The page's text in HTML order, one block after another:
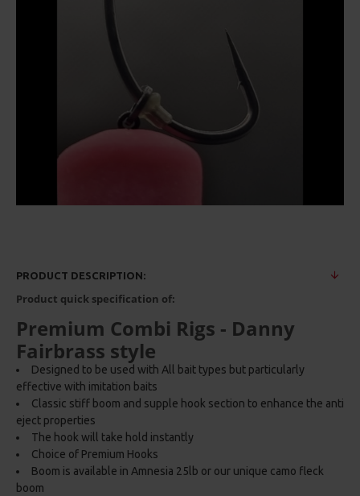
PRODUCT DESCRIPTION:
Product quick specification of:
Premium Combi Rigs - Danny
Fairbrass style
Designed to be used with All bait types but particularly
effective with imitation baits
Classic stiff boom and supple hook section to enhance the anti
eject properties
The hook will take hold instantly
Choice of Premium Hooks
Boom is available in Amnesia 25lb or our unique camo fleck
boom